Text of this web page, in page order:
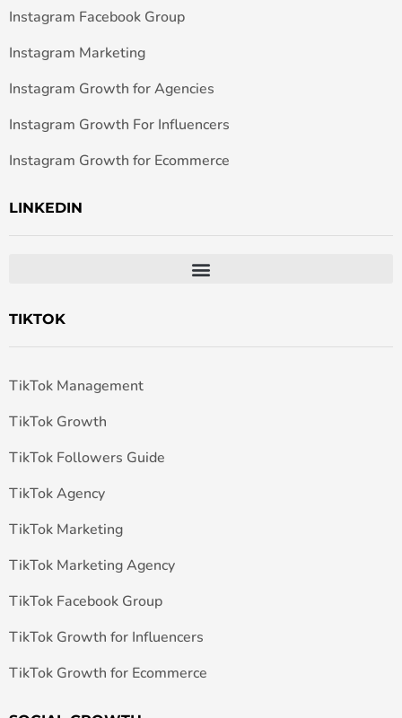
Instagram Facebook Group
Instagram Marketing
Instagram Growth for Agencies
Instagram Growth For Influencers
Instagram Growth for Ecommerce
LINKEDIN
TIKTOK
TikTok Management
TikTok Growth
TikTok Followers Guide
TikTok Agency
TikTok Marketing
TikTok Marketing Agency
TikTok Facebook Group
TikTok Growth for Influencers
TikTok Growth for Ecommerce